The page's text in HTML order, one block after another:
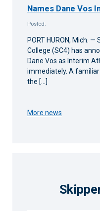
Names Dane Vos
Posted:
PORT HURON, Mich.
College (SC4) has
Dane Vos as Interim
immediately. A
the […]
More news